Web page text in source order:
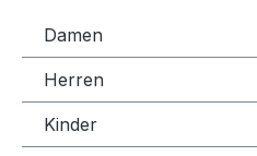
Damen
Herren
Kinder